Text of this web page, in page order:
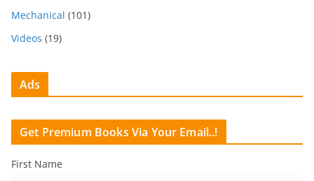
Mechanical (101)
Videos (19)
Ads
Get Premium Books Via Your Email..!
First Name